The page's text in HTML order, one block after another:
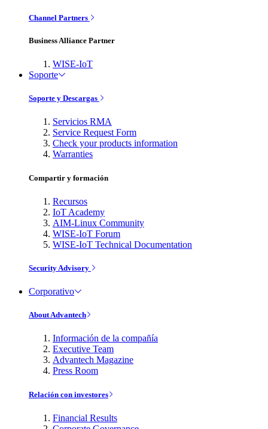
Channel Partners
Business Alliance Partner
WISE-IoT
Soporte
Soporte y Descargas
Servicios RMA
Service Request Form
Check your products information
Warranties
Compartir y formación
Recursos
IoT Academy
AIM-Linux Community
WISE-IoT Forum
WISE-IoT Technical Documentation
Security Advisory
Corporativo
About Advantech
Información de la compañía
Executive Team
Advantech Magazine
Press Room
Relación con investores
Financial Results